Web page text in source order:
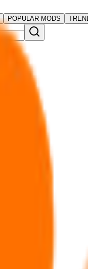
POPULAR MODS